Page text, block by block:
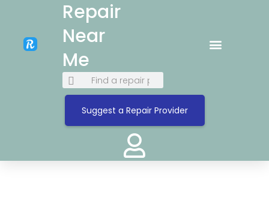
Repair
Near
Me
Suggest a Repair Provider